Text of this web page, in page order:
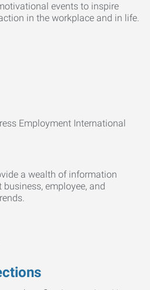
events to inspire
in the workplace and in life.
a wealth of information
employee, and